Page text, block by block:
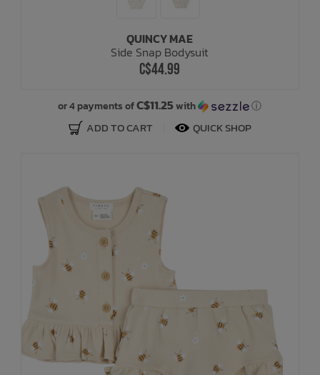
QUINCY MAE
Side Snap Bodysuit
C$44.99
or 4 payments ofC$11.25with ⓘ
ADD TO CART QUICK SHOP